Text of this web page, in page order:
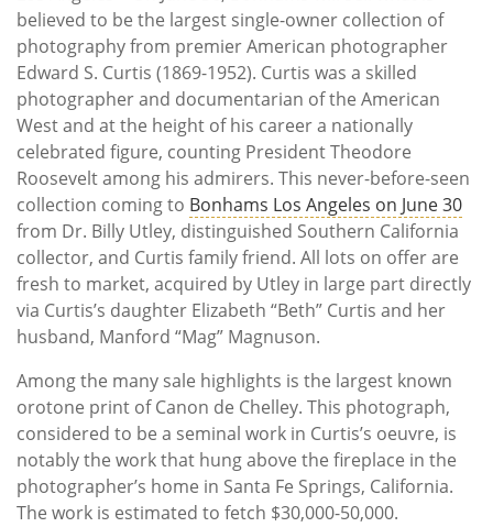
believed to be the largest single-owner collection of
photography from premier American photographer
Edward S. Curtis (1869-1952). Curtis was a skilled
photographer and documentarian of the American
West and at the height of his career a nationally
celebrated figure, counting President Theodore
Roosevelt among his admirers. This never-before-seen
collection coming to Bonhams Los Angeles on June 30
from Dr. Billy Utley, distinguished Southern California
collector, and Curtis family friend. All lots on offer are
fresh to market, acquired by Utley in large part directly
via Curtis’s daughter Elizabeth “Beth” Curtis and her
husband, Manford “Mag” Magnuson.
Among the many sale highlights is the largest known
orotone print of Canon de Chelley. This photograph,
considered to be a seminal work in Curtis’s oeuvre, is
notably the work that hung above the fireplace in the
photographer’s home in Santa Fe Springs, California.
The work is estimated to fetch $30,000-50,000.